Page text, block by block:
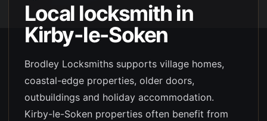
Local locksmith in
Kirby-le-Soken
Brodley Locksmiths supports village homes,
coastal-edge properties, older doors,
outbuildings and holiday accommodation.
Kirby-le-Soken properties often benefit from